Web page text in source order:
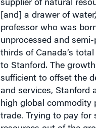
[and] a drawer of
professor who was
unprocessed and
thirds of Canada’s
to Stanford. The
sufficient to offset the
and services, Stanford
high global commodity
trade. Trying to pay for
resources out of the